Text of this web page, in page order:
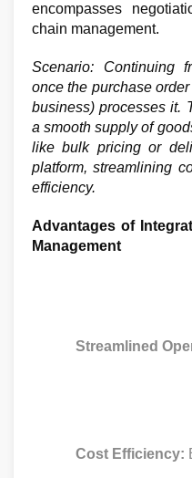
encompasses
chain management.
Scenario: Continuing
once the purchase
business) processes it.
a smooth supply of
like bulk pricing or
platform, streamlining
efficiency.
Advantages of
Management
Streamlined
Cost Efficiency: